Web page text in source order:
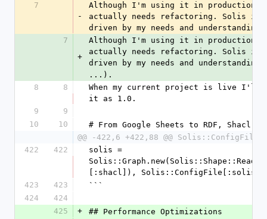
7
-
Although I'm using it in production I
actually needs refactoring. Solis
driven by my needs and
7
+
Although I'm using it in production I
actually needs refactoring. Solis
driven by my needs and
...).
8
8
When my current project is live I'll
it as 1.0.
9
9
10
10
# From Google Sheets to RDF,
@@ -422,6 +422,88 @@
422
422
solis =
[:shacl]),
423
423
```
424
424
425
+
## Performance Optimizations